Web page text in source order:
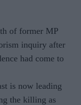
of former MP
inquiry after
had come to
is now leading
the killing as